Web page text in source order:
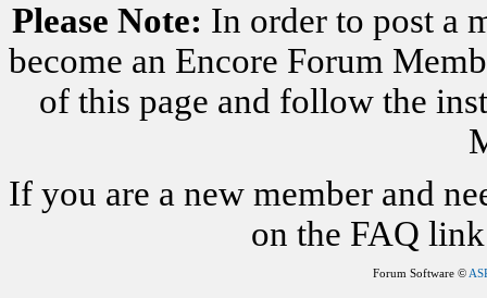
Please Note: In order to post a
become an Encore Forum
of this page and follow the
If you are a new member and
on the FAQ
Forum Software ©